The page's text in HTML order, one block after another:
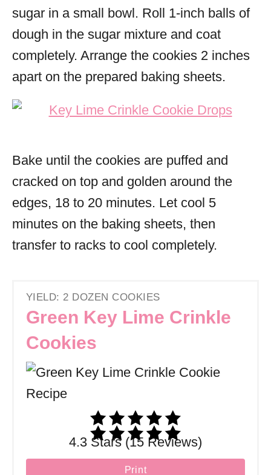
sugar in a small bowl. Roll 1-inch balls of
dough in the sugar mixture and coat
completely. Arrange the cookies 2 inches
apart on the prepared baking sheets.
Bake until the cookies are puffed and
cracked on top and golden around the
edges, 18 to 20 minutes. Let cool 5
minutes on the baking sheets, then
transfer to racks to cool completely.
YIELD: 2 DOZEN COOKIES
Green Key Lime Crinkle
Cookies
4.3 Stars (15 Reviews)
Print